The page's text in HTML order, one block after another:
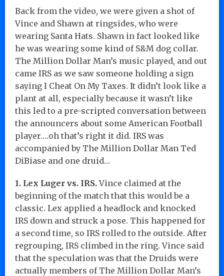
Back from the video, we were given a shot of
Vince and Shawn at ringsides, who were
wearing Santa Hats. Shawn in fact looked like
he was wearing some kind of S&M dog collar.
The Million Dollar Man’s music played, and out
came IRS as we saw someone holding a sign
saying I Cheat On My Taxes. It didn’t look like a
plant at all, especially because it wasn’t like
this led to a pre-scripted conversation between
the announcers about some American Football
player….oh that’s right it did. IRS was
accompanied by The Million Dollar Man Ted
DiBiase and one druid…
1. Lex Luger vs. IRS.Vince claimed at the
beginning of the match that this would be a
classic. Lex applied a headlock and knocked
IRS down and struck a pose. This happened for
a second time, so IRS rolled to the outside. After
regrouping, IRS climbed in the ring. Vince said
that the speculation was that the Druids were
actually members of The Million Dollar Man’s